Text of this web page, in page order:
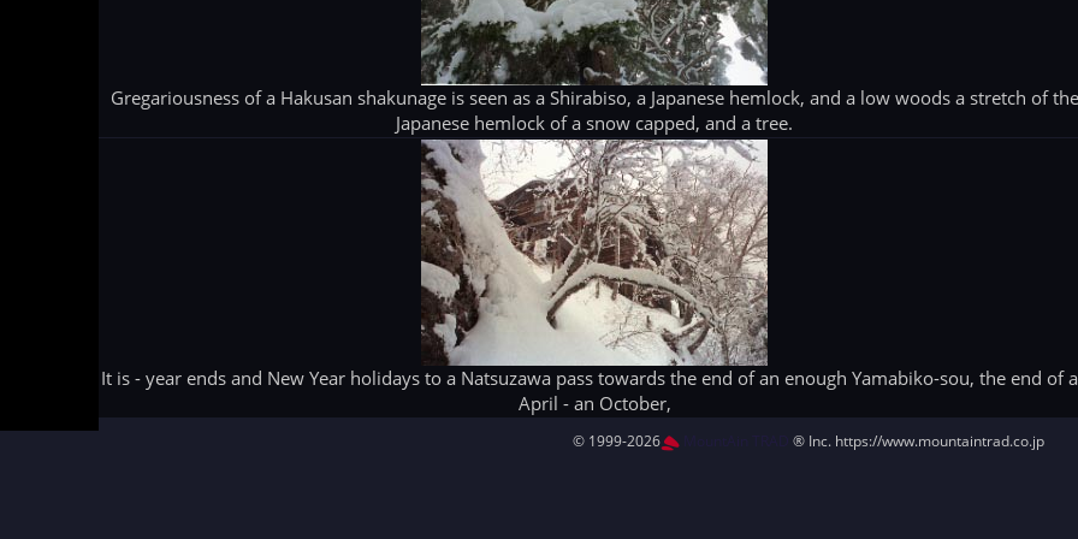
Gregariousness of a Hakusan shakunage is seen as a Shirabiso, a Japanese hemlock, and a low woods a stretch of the
Japanese hemlock of a snow capped, and a tree.
It is - year ends and New Year holidays to a Natsuzawa pass towards the end of an enough Yamabiko-sou, the end of
April - an October,
© 1999-2026 ® Inc. https://www.mountaintrad.co.jp